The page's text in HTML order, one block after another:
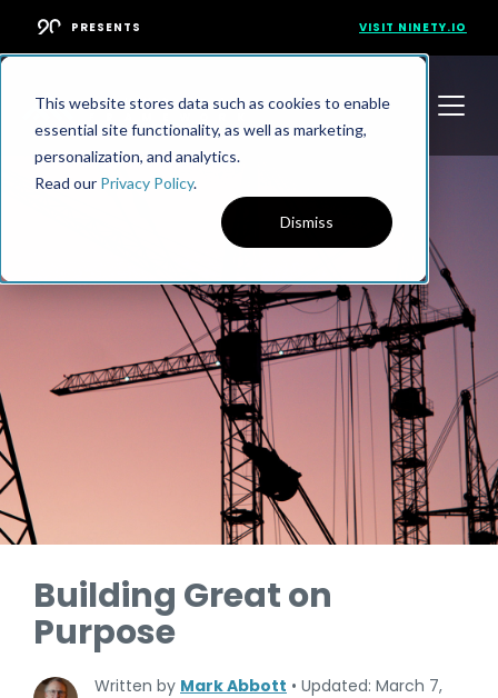
This website stores data such as cookies to enable
essential site functionality, as well as marketing,
personalization, and analytics.
Read our Privacy Policy.
Dismiss
PRESENTS VISIT NINETY.IO
Building Great on
Purpose
Written by Mark Abbott • Updated: March 7,